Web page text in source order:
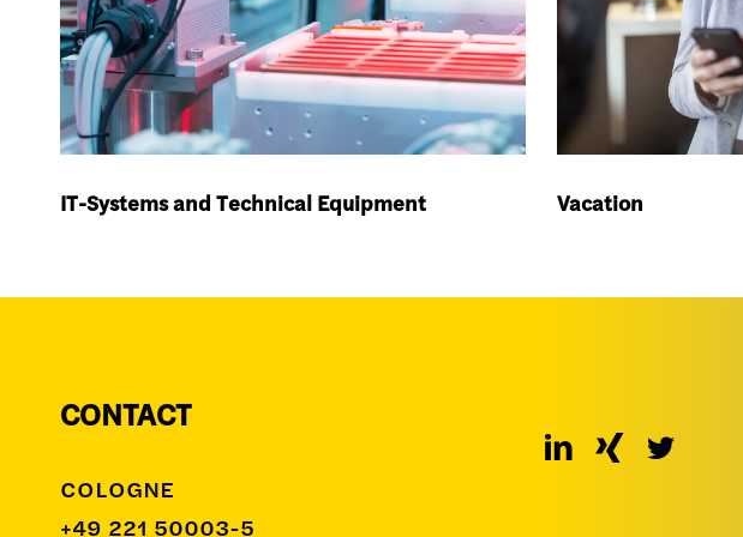
IT-Systems and Technical Equipment Vacation
CONTACT
COLOGNE
+49 221 50003-5